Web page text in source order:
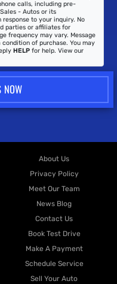
calls, including pre-
- Autos or its
to your inquiry. No
parties or affiliates for
frequency may vary. Message
of purchase. You may
HELP for help. View our
NOW
About Us
Privacy Policy
Meet Our Team
News Blog
Contact Us
Book Test Drive
Make A Payment
Schedule Service
Sell Your Auto